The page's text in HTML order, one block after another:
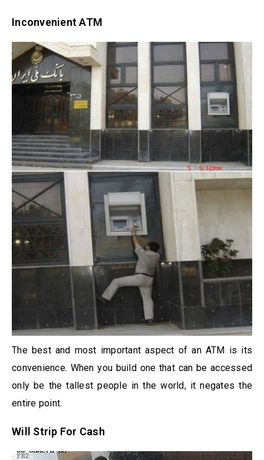
Inconvenient ATM
The best and most important aspect of an ATM is its
convenience. When you build one that can be accessed
only be the tallest people in the world, it negates the
entire point.
Will Strip For Cash